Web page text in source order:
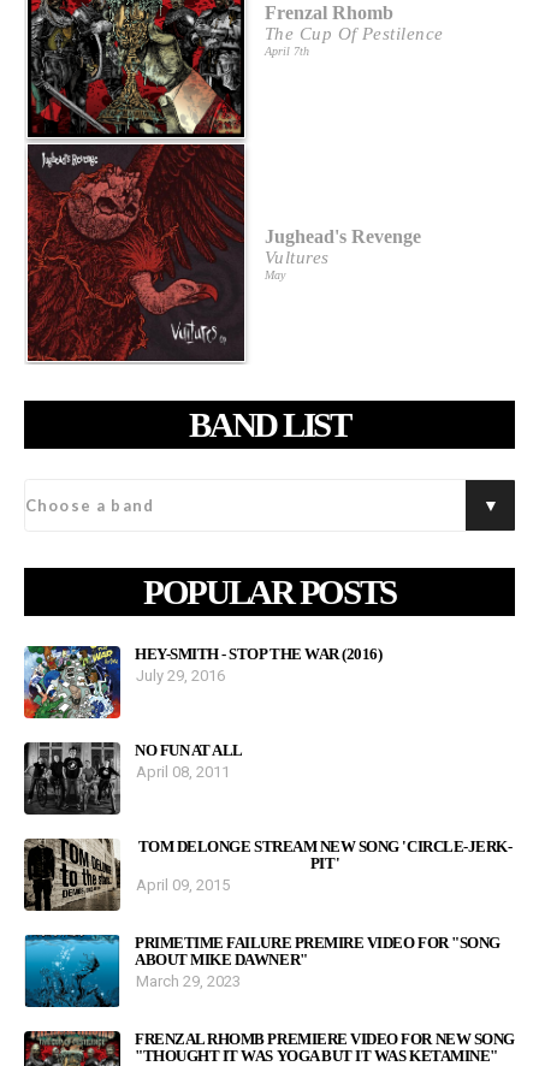
Frenzal Rhomb
The Cup Of Pestilence
April 7th
Jughead's Revenge
Vultures
May
BAND LIST
POPULAR POSTS
HEY-SMITH - STOP THE WAR (2016)
July 29, 2016
NO FUN AT ALL
April 08, 2011
TOM DELONGE STREAM NEW SONG 'CIRCLE-JERK-
PIT'
April 09, 2015
PRIMETIME FAILURE PREMIRE VIDEO FOR "SONG
ABOUT MIKE DAWNER"
March 29, 2023
FRENZAL RHOMB PREMIERE VIDEO FOR NEW SONG
"THOUGHT IT WAS YOGA BUT IT WAS KETAMINE"